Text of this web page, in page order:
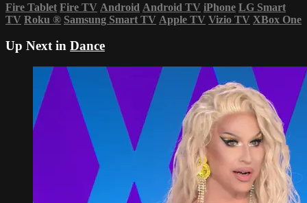
Fire Tablet Fire TV Android Android TV iPhone LG Smart
TV Roku ® Samsung Smart TV Apple TV Vizio TV XBox One
Up Next in Dance